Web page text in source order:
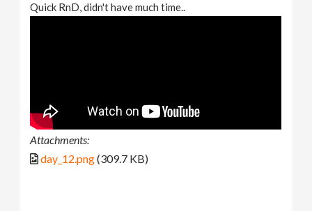
Quick RnD, didn't have much time..
Attachments:
day_12.png(309.7 KB)